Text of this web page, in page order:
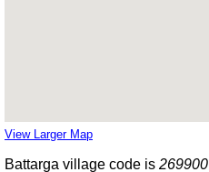
View Larger Map
Battarga village code is 269900